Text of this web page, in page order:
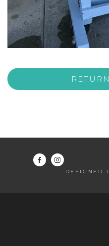
DESIGNED